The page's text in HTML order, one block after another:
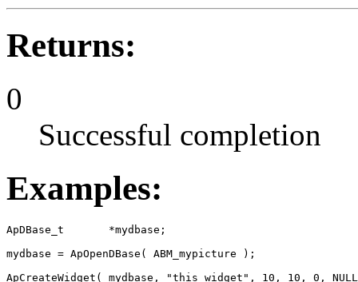
Returns:
0
Successful completion
Examples:
ApDBase_t       *mydbase;
mydbase = ApOpenDBase( ABM_mypicture );
ApCreateWidget( mydbase, "this_widget", 10, 10, 0,